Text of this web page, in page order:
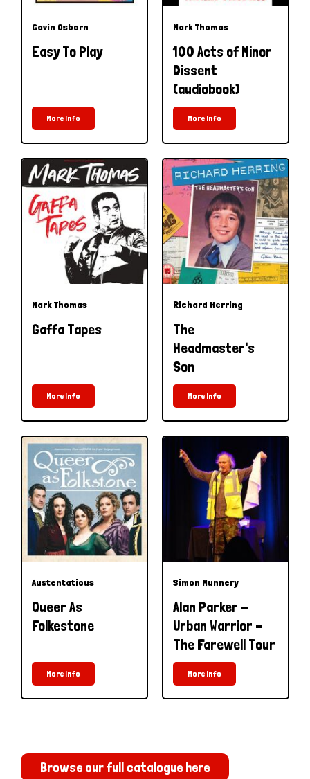
Gavin Osborn
Easy To Play
More Info
Mark Thomas
100 Acts of Minor
Dissent
(audiobook)
More Info
Mark Thomas
Gaffa Tapes
More Info
Richard Herring
The
Headmaster's
Son
More Info
Austentatious
Queer As
Folkestone
More Info
Simon Munnery
Alan Parker -
Urban Warrior -
The Farewell Tour
More Info
Browse our full catalogue here